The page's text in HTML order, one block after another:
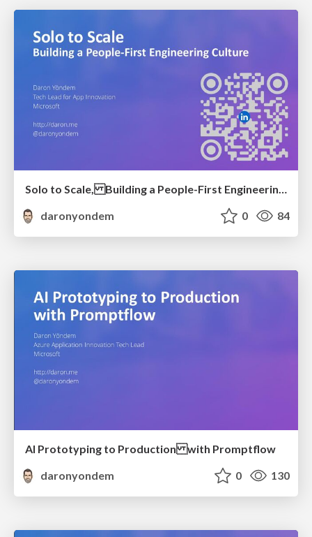
daronyondem
0 84
AI Prototyping to Production with Promptflow
daronyondem
0 130